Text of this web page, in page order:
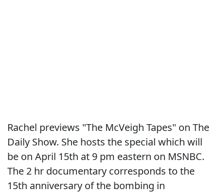
Rachel previews "The McVeigh Tapes" on The
Daily Show. She hosts the special which will
be on April 15th at 9 pm eastern on MSNBC.
The 2 hr documentary corresponds to the
15th anniversary of the bombing in